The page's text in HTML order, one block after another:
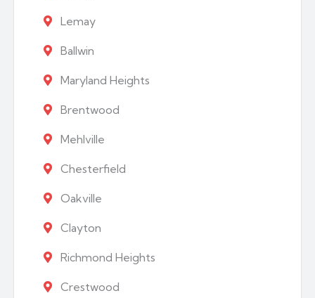
Lemay
Ballwin
Maryland Heights
Brentwood
Mehlville
Chesterfield
Oakville
Clayton
Richmond Heights
Crestwood